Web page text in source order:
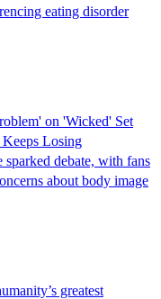
eating disorder
on 'Wicked' Set
Losing
sparked debate, with fans
about body image
greatest